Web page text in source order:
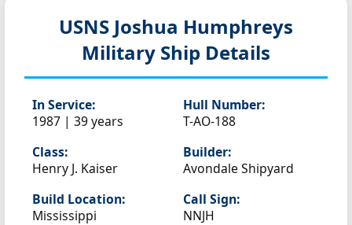
USNS Joshua Humphreys
Military Ship Details
In Service:
1987 | 39 years
Hull Number:
T-AO-188
Class:
Henry J. Kaiser
Builder:
Avondale Shipyard
Build Location:
Mississippi
Call Sign:
NNJH